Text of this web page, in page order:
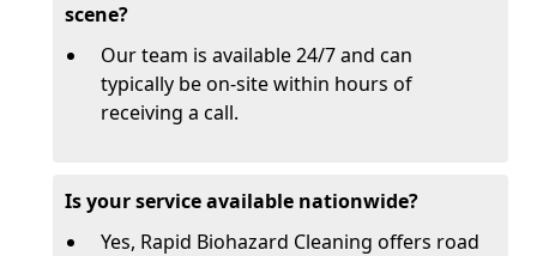
scene?
Our team is available 24/7 and can
typically be on-site within hours of
receiving a call.
Is your service available nationwide?
Yes, Rapid Biohazard Cleaning offers road